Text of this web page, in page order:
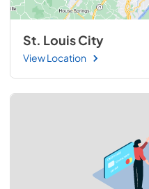
St. Louis City
View Location